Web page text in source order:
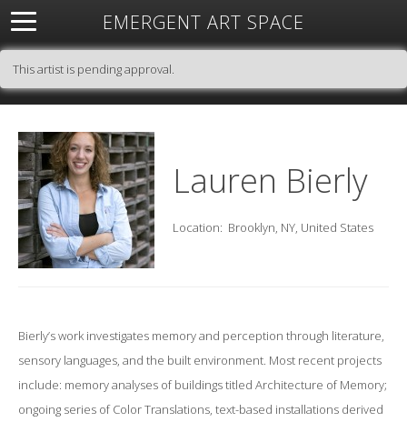
EMERGENT ART SPACE
About Open Space Artists Featured Art
Exhibitions
This artist is pending approval.
Lauren Bierly
Location: Brooklyn, NY, United States
Bierly’s work investigates memory and perception through literature,
sensory languages, and the built environment. Most recent projects
include: memory analyses of buildings titled Architecture of Memory;
ongoing series of Color Translations, text-based installations derived